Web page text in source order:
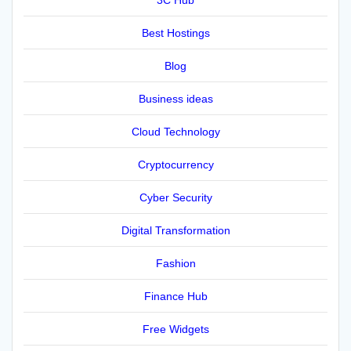
Best Hostings
Blog
Business ideas
Cloud Technology
Cryptocurrency
Cyber Security
Digital Transformation
Fashion
Finance Hub
Free Widgets